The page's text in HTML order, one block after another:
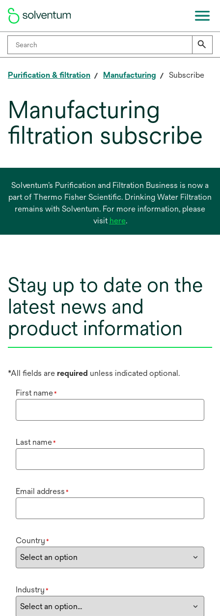
Purification & filtration Manufacturing Subscribe
Manufacturing
filtration subscribe
Solventum’s Purification and Filtration Business is now a
part of Thermo Fisher Scientific. Drinking Water Filtration
remains with Solventum. For more information, please
visit hereopens
.
Stay up to date on the
latest news and
product information
*All fields are required unless indicated optional.
First name*
Last name*
Email address *
Country *
Industry *